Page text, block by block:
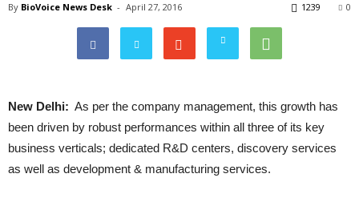
By BioVoice News Desk - April 27, 2016 0
1239
New Delhi: As per the company management, this growth has
been driven by robust performances within all three of its key
business verticals; dedicated R&D centers, discovery services
as well as development & manufacturing services.